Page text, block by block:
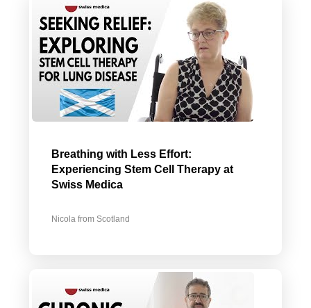
Breathing with Less Effort:
Experiencing Stem Cell Therapy at
Swiss Medica
Nicola from Scotland